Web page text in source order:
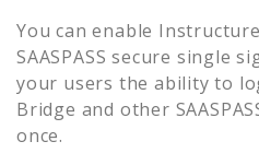
You can enable
SAASPASS secure single
your users the ability to
Bridge and other
once.